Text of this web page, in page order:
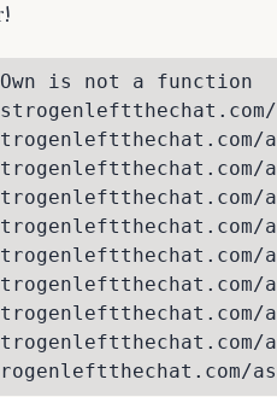
is not a function